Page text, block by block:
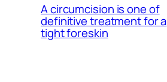
A circumcision is one of
definitive treatment for a
tight foreskin